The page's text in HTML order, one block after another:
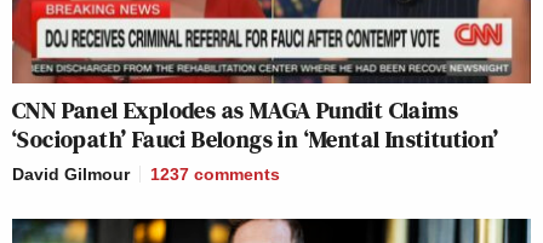
CNN Panel Explodes as MAGA Pundit Claims
‘Sociopath’ Fauci Belongs in ‘Mental Institution’
David Gilmour 1237 comments